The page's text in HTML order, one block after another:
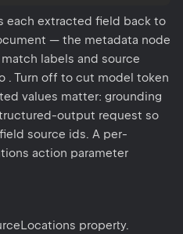
each extracted field back to
— the metadata node
labels and source
. Turn off to cut model token
values matter: grounding
output request so
source ids. A per-
action parameter
property.